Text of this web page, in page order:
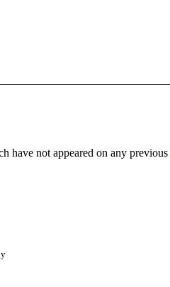
have not appeared on any previous